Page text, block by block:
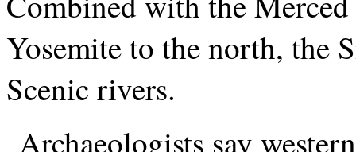
Yosemite to the north, the
Scenic rivers.
Archaeologists say